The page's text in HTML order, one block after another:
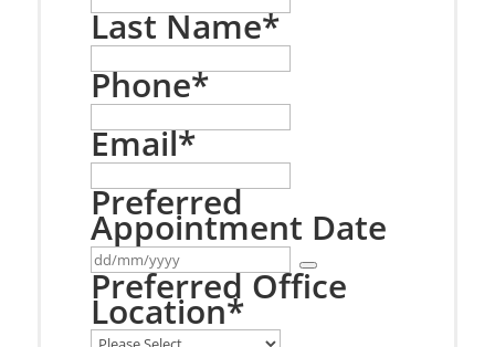
Last Name*
Phone*
Email*
Preferred
Appointment Date
Preferred Office
Location*